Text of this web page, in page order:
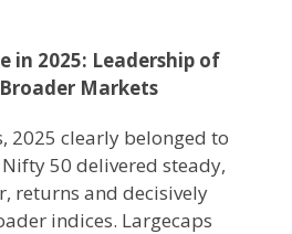
in 2025: Leadership of
Markets
2025 clearly belonged to
50 delivered steady,
returns and decisively
indices. Largecaps